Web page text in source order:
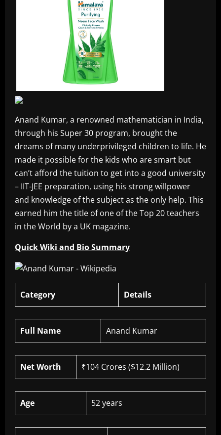
Anand Kumar, a renowned mathematician in India,
through his Super 30 program, brought the
dreams of many underprivileged children to life. He
made it possible for the kids who are smart but
can’t afford the tuition to get into a good university
– IIT-JEE preparation, using his strong willpower
and knowledge of the subject as the only help. This
earned him the title of one of the Top 20 teachers
in the World by a UK magazine.
Quick Wiki and Bio Summary
Category Details
Full Name Anand Kumar
Net Worth ₹104 Crores ($12.2 Million)
Age 52 years